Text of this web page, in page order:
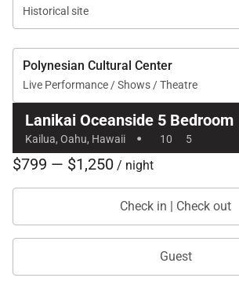
Historical site
Polynesian Cultural Center
Live Performance / Shows / Theatre
Lanikai Oceanside 5 Bedroom
Kailua, Oahu, Hawaii · 10 5
$799 — $1,250 / night
Check in | Check out
Guest